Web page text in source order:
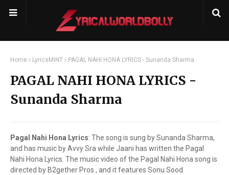
Home LyricsMINT PAGAL NAHI HONA LYRICS - Sunanda Sharma
PAGAL NAHI HONA LYRICS -
Sunanda Sharma
Pagal Nahi Hona Lyrics: The song is sung by Sunanda Sharma,
and has music by Avvy Sra while Jaani has written the Pagal
Nahi Hona Lyrics. The music video of the Pagal Nahi Hona song is
directed by B2gether Pros , and it features Sonu Sood.